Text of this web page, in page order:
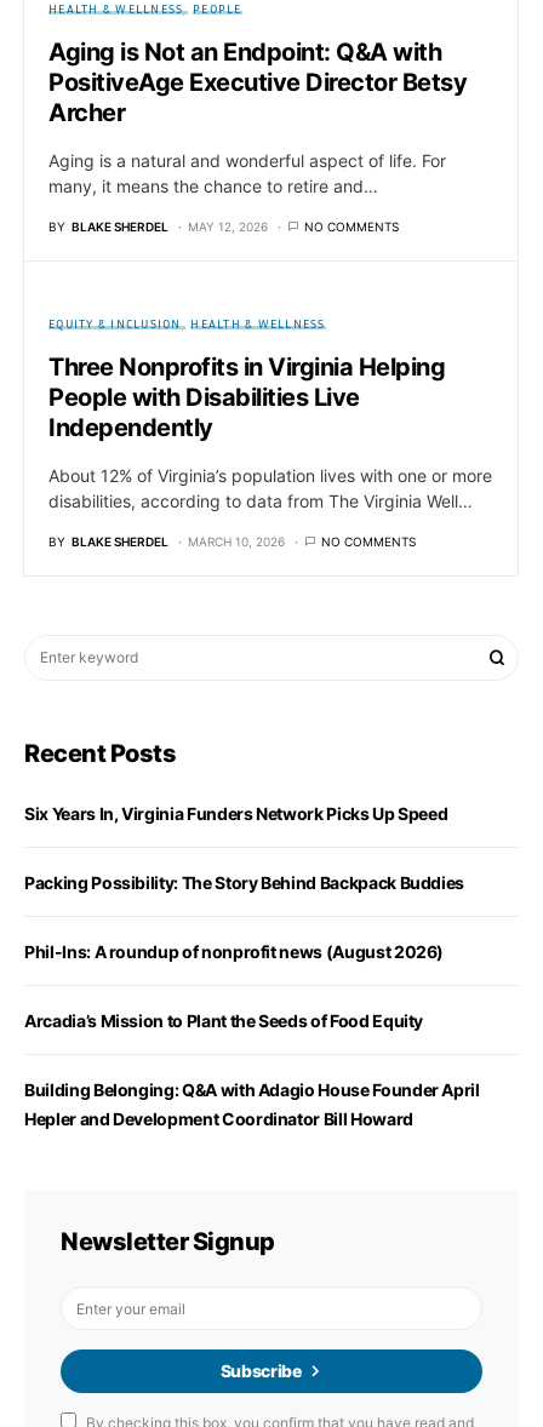
HEALTH & WELLNESS PEOPLE
Aging is Not an Endpoint: Q&A with
PositiveAge Executive Director Betsy
Archer
Aging is a natural and wonderful aspect of life. For
many, it means the chance to retire and…
BY BLAKE SHERDEL MAY 12, 2026 NO COMMENTS
EQUITY & INCLUSION HEALTH & WELLNESS
Three Nonprofits in Virginia Helping
People with Disabilities Live
Independently
About 12% of Virginia’s population lives with one or more
disabilities, according to data from The Virginia Well…
BY BLAKE SHERDEL MARCH 10, 2026 NO COMMENTS
Recent Posts
Six Years In, Virginia Funders Network Picks Up Speed
Packing Possibility: The Story Behind Backpack Buddies
Phil-Ins: A roundup of nonprofit news (August 2026)
Arcadia’s Mission to Plant the Seeds of Food Equity
Building Belonging: Q&A with Adagio House Founder April
Hepler and Development Coordinator Bill Howard
Newsletter Signup
Subscribe
By checking this box, you confirm that you have read and